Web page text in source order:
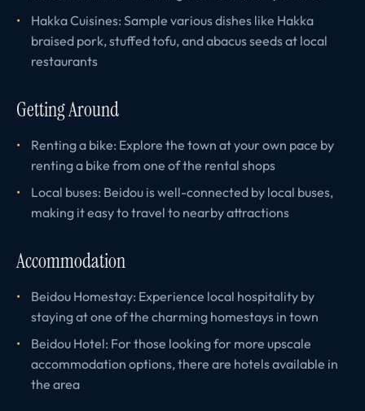
Hakka Cuisines: Sample various dishes like Hakka
braised pork, stuffed tofu, and abacus seeds at local
restaurants
Getting Around
Renting a bike: Explore the town at your own pace by
renting a bike from one of the rental shops
Local buses: Beidou is well-connected by local buses,
making it easy to travel to nearby attractions
Accommodation
Beidou Homestay: Experience local hospitality by
staying at one of the charming homestays in town
Beidou Hotel: For those looking for more upscale
accommodation options, there are hotels available in
the area